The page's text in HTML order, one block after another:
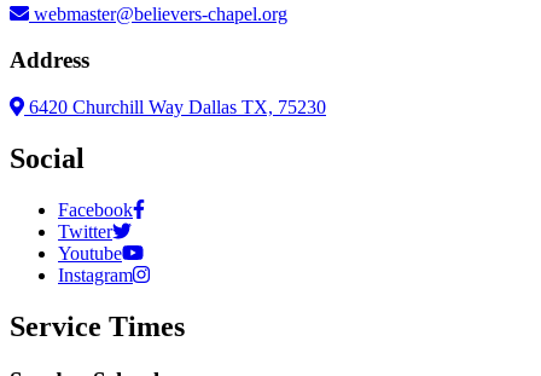
webmaster@believers-chapel.org
Address
6420 Churchill Way Dallas TX, 75230
Social
Facebook
Twitter
Youtube
Instagram
Service Times